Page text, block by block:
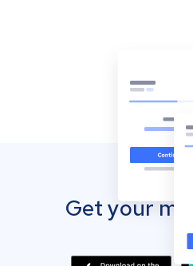
Get your